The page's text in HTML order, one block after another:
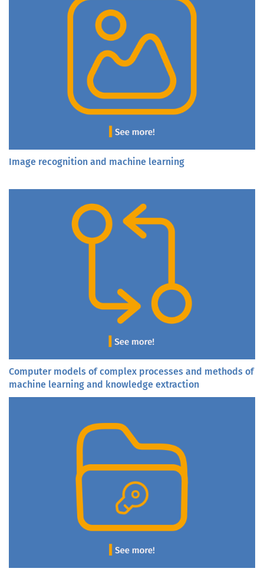
Image recognition and machine learning
Computer models of complex processes and methods of
machine learning and knowledge extraction